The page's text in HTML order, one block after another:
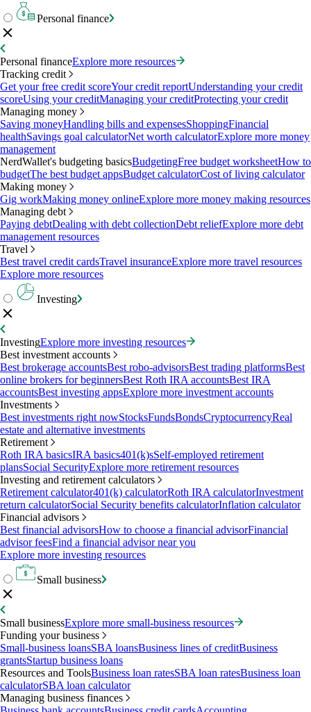
Personal finance
Personal financeExplore more resources
Tracking credit
Get your free credit scoreYour credit reportUnderstanding your credit
scoreUsing your creditManaging your creditProtecting your credit
Managing money
Saving moneyHandling bills and expensesShoppingFinancial
healthSavings goal calculatorNet worth calculatorExplore more money
management
NerdWallet's budgeting basicsBudgetingFree budget worksheetHow to
budgetThe best budget appsBudget calculatorCost of living calculator
Making money
Gig workMaking money onlineExplore more money making resources
Managing debt
Paying debtDealing with debt collectionDebt reliefExplore more debt
management resources
Travel
Best travel credit cardsTravel insuranceExplore more travel resources
Explore more resources
Investing
InvestingExplore more investing resources
Best investment accounts
Best brokerage accountsBest robo-advisorsBest trading platformsBest
online brokers for beginnersBest Roth IRA accountsBest IRA
accountsBest investing appsExplore more investment accounts
Investments
Best investments right nowStocksFundsBondsCryptocurrencyReal
estate and alternative investments
Retirement
Roth IRA basicsIRA basics401(k)sSelf-employed retirement
plansSocial SecurityExplore more retirement resources
Investing and retirement calculators
Retirement calculator401(k) calculatorRoth IRA calculatorInvestment
return calculatorSocial Security benefits calculatorInflation calculator
Financial advisors
Best financial advisorsHow to choose a financial advisorFinancial
advisor feesFind a financial advisor near you
Explore more investing resources
Small business
Small businessExplore more small-business resources
Funding your business
Small-business loansSBA loansBusiness lines of creditBusiness
grantsStartup business loans
Resources and ToolsBusiness loan ratesSBA loan ratesBusiness loan
calculatorSBA loan calculator
Managing business finances